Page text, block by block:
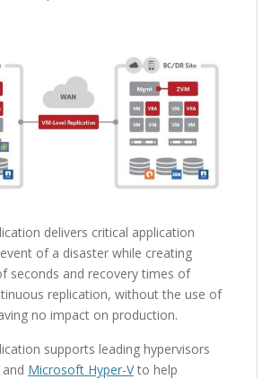
delivers critical application
of a disaster while creating
seconds and recovery times of
replication, without the use of
no impact on production.
supports leading hypervisors
and Microsoft Hyper-Vto help